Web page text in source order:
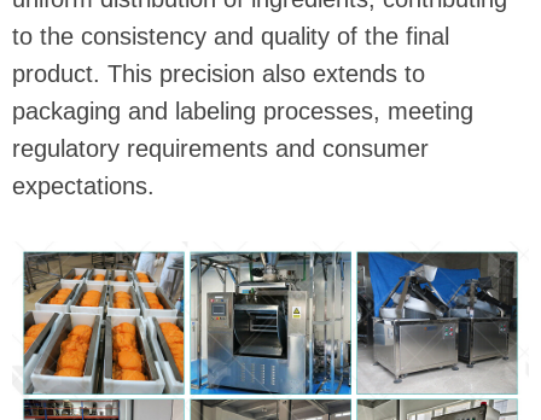
to the consistency and quality of the final
product. This precision also extends to
packaging and labeling processes, meeting
regulatory requirements and consumer
expectations.